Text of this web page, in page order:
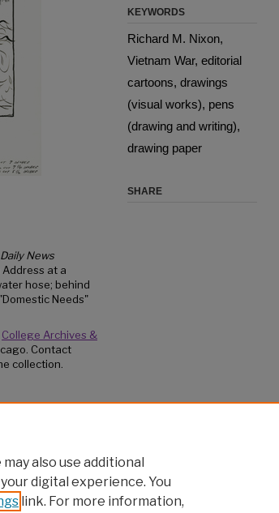
News
at a
hose; behind
Needs"
College Archives &
Contact
collection.
Southeast Asia...""
KEYWORDS
Richard M. Nixon,
Vietnam War, editorial
cartoons, drawings
(visual works), pens
(drawing and writing),
drawing paper
SHARE
also use additional
digital experience. You
link. For more information,